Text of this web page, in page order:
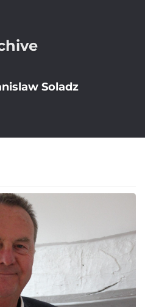
Soladz